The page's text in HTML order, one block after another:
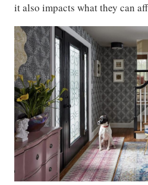
it also impacts what they can